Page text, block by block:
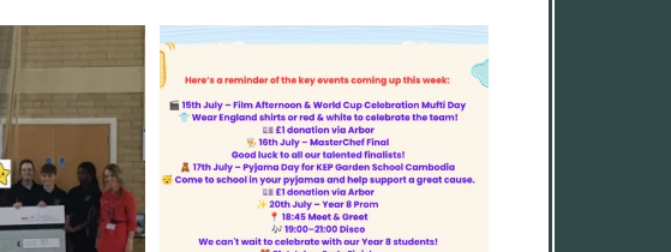
Community
0
A fun-filled final week awaits! From...
6